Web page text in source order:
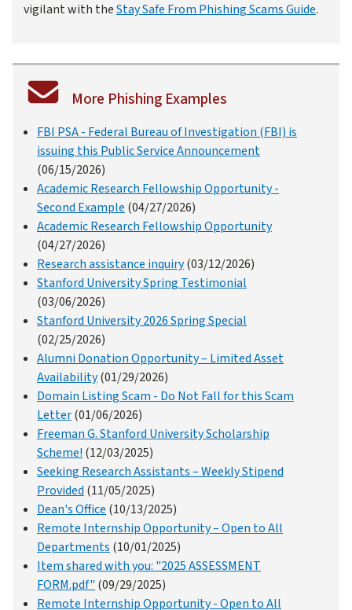
vigilant with theStay Safe From Phishing Scams Guide.
More Phishing Examples
FBI PSA - Federal Bureau of Investigation (FBI) is
issuing this Public Service Announcement
(06/15/2026)
Academic Research Fellowship Opportunity -
Second Example (04/27/2026)
Academic Research Fellowship Opportunity
(04/27/2026)
Research assistance inquiry(03/12/2026)
Stanford University Spring Testimonial
(03/06/2026)
Stanford University 2026 Spring Special
(02/25/2026)
Alumni Donation Opportunity – Limited Asset
Availability(01/29/2026)
Domain Listing Scam - Do Not Fall for this Scam
Letter(01/06/2026)
Freeman G. Stanford University Scholarship
Scheme! (12/03/2025)
Seeking Research Assistants – Weekly Stipend
Provided (11/05/2025)
Dean's Office (10/13/2025)
Remote Internship Opportunity – Open to All
Departments (10/01/2025)
Item shared with you: "2025 ASSESSMENT
FORM.pdf" (09/29/2025)
Remote Internship Opportunity - Open to All